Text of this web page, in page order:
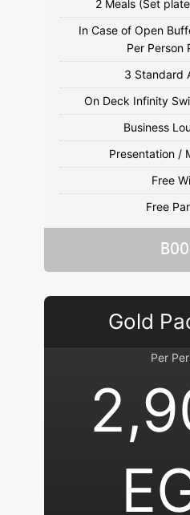
In Case of Open
Free
Gold
Per